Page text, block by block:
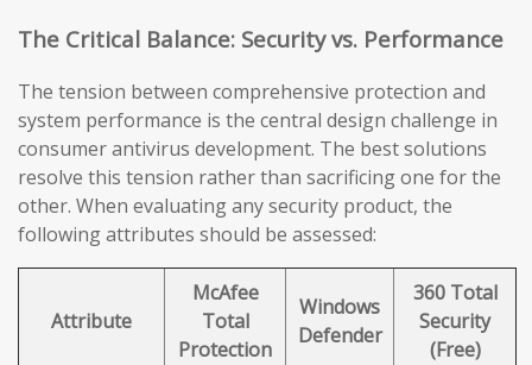
The Critical Balance: Security vs. Performance
The tension between comprehensive protection and
system performance is the central design challenge in
consumer antivirus development. The best solutions
resolve this tension rather than sacrificing one for the
other. When evaluating any security product, the
following attributes should be assessed:
Attribute
McAfee
Total
Protection
Windows
Defender
360 Total
Security
(Free)